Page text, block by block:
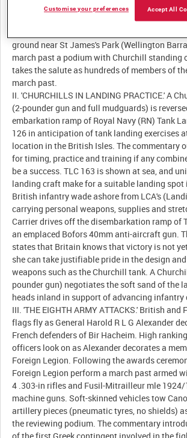
and three-quarter men who do their regular
time are available at very short notice to fight
ground near St James's Park (Wellington
march past a podium with Churchill standing
takes the salute as hundreds of members of
march past.
II. 'CHURCHILLS IN LANDING PRACTICE.' A
(2-pounder gun and full mudguards) is
embarkation ramp of Royal Navy (RN) Tank
126 in anticipation of tank landing exercises
location in the British Isles. The commentary
for timing, practice and training if any
be a success. TLC 163 is shown at sea, and
landing craft make for a suitable landing spot
British infantry wade ashore from LCA's
carrying personal weapons, supplies and
Carrier drives off the disembarkation ramp of
an emplaced Bofors 40mm anti-aircraft gun.
states that Britain knows that victory is not
she can take justifiable pride in the design
weapons such as the Churchill tank. A
pounder gun) negotiates the soft sand of the
heads inland in support of advancing infantry
III. 'THE EIGHTH ARMY ATTACKS.' British and
flags fly as General Harold R L G Alexander
French defenders of Bir Hacheim. High
officers look on as Alexander decorates a
Foreign Legion. Following the awards
Foreign Legion perform a march past armed
4 .303-in rifles and Fusil-Mitrailleur mle
machine guns. Soft-skinned vehicles tow
artillery pieces (pneumatic tyres, no shields)
the reviewing podium. The commentary
Accept All
Customise your preferences